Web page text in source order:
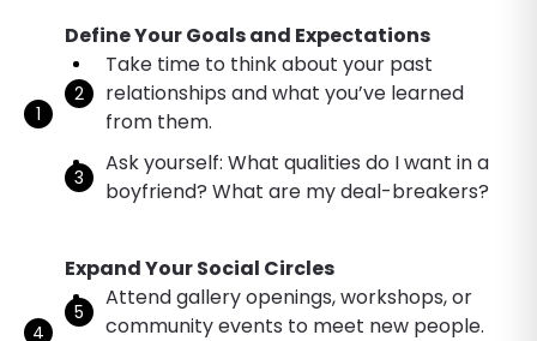
Define Your Goals and Expectations
Take time to think about your past
relationships and what you’ve learned
from them.
Ask yourself: What qualities do I want in a
boyfriend? What are my deal-breakers?
Expand Your Social Circles
Attend gallery openings, workshops, or
community events to meet new people.